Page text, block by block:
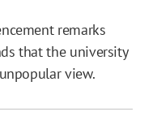
remarks
that the university
view.